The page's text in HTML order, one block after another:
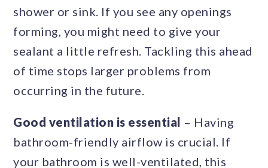
shower or sink. If you see any openings
forming, you might need to give your
sealant a little refresh. Tackling this ahead
of time stops larger problems from
occurring in the future.
Good ventilation is essential – Having
bathroom-friendly airflow is crucial. If
your bathroom is well-ventilated, this